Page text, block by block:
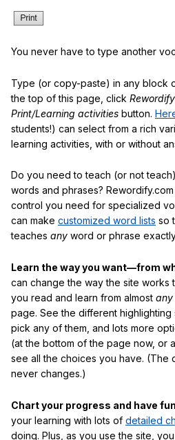
You never have to type another
Type (or copy-paste) in any block
the top of this page, click
Print/Learning activities button.
students!) can select from a rich
learning activities, with or without
Do you need to teach (or not
words and phrases?
control you need for specialized
can make customized word lists so
teaches any word or phrase
Learn the way you want—from
can change the way the site works
you read and learn from almost any
page. See the different highlighting
pick any of them, and lots more
(at the bottom of the page now, or
see all the choices you have. (The
never changes.)
Chart your progress and have
your learning with lots of detailed
doing. Plus, as you use the site,